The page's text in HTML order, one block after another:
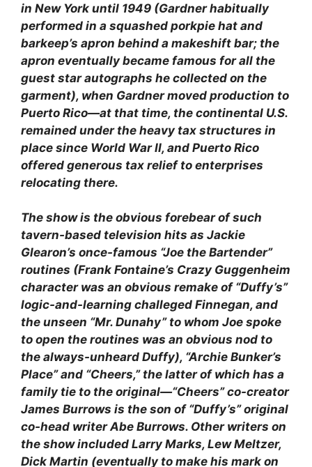
in New York until 1949 (Gardner habitually
performed in a squashed porkpie hat and
barkeep’s apron behind a makeshift bar; the
apron eventually became famous for all the
guest star autographs he collected on the
garment), when Gardner moved production to
Puerto Rico—at that time, the continental U.S.
remained under the heavy tax structures in
place since World War II, and Puerto Rico
offered generous tax relief to enterprises
relocating there.
The show is the obvious forebear of such
tavern-based television hits as Jackie
Glearon’s once-famous “Joe the Bartender”
routines (Frank Fontaine’s Crazy Guggenheim
character was an obvious remake of “Duffy’s”
logic-and-learning challeged Finnegan, and
the unseen “Mr. Dunahy” to whom Joe spoke
to open the routines was an obvious nod to
the always-unheard Duffy), “Archie Bunker’s
Place” and “Cheers,” the latter of which has a
family tie to the original—“Cheers” co-creator
James Burrows is the son of “Duffy’s” original
co-head writer Abe Burrows. Other writers on
the show included Larry Marks, Lew Meltzer,
Dick Martin (eventually to make his mark on